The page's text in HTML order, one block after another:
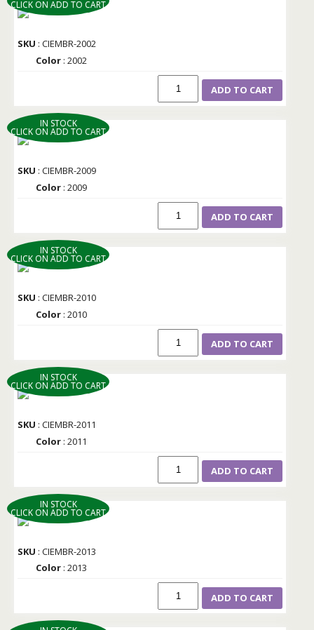
CLICK ON ADD TO CART
SKU : CIEMBR-2002
Color : 2002
ADD TO CART
IN STOCK
CLICK ON ADD TO CART
SKU : CIEMBR-2009
Color : 2009
ADD TO CART
IN STOCK
CLICK ON ADD TO CART
SKU : CIEMBR-2010
Color : 2010
ADD TO CART
IN STOCK
CLICK ON ADD TO CART
SKU : CIEMBR-2011
Color : 2011
ADD TO CART
IN STOCK
CLICK ON ADD TO CART
SKU : CIEMBR-2013
Color : 2013
ADD TO CART